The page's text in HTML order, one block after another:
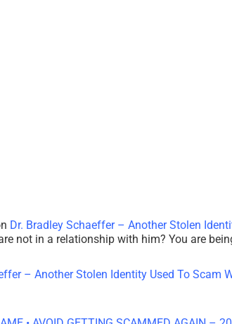
Dr. Bradley Schaeffer – Another Stolen
not in a relationship with him? You are
– Another Stolen Identity Used To Scam